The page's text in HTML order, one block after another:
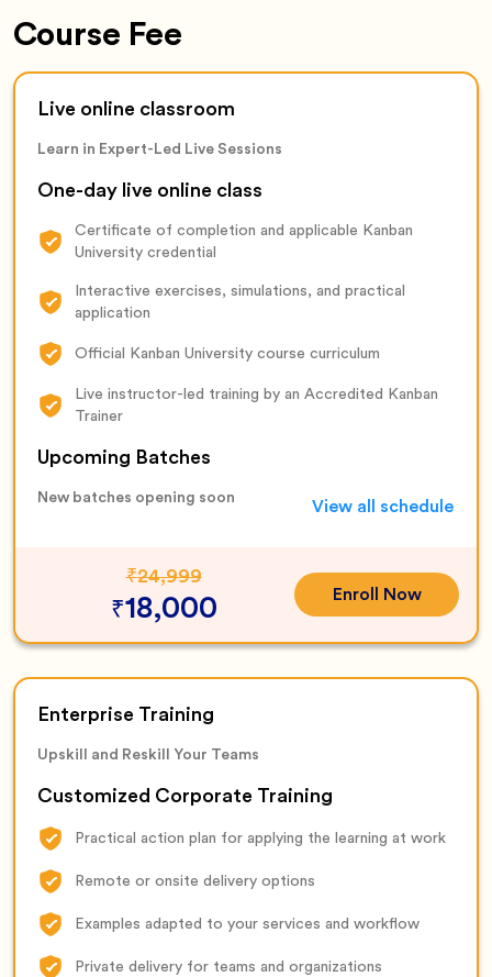
Course Fee
Live online classroom
Learn in Expert-Led Live Sessions
One-day live online class
Certificate of completion and applicable Kanban
University credential
Interactive exercises, simulations, and practical
application
Official Kanban University course curriculum
Live instructor-led training by an Accredited Kanban
Trainer
Upcoming Batches
New batches opening soon View all schedule
₹24,999
₹18,000 Enroll Now
Enterprise Training
Upskill and Reskill Your Teams
Customized Corporate Training
Practical action plan for applying the learning at work
Remote or onsite delivery options
Examples adapted to your services and workflow
Private delivery for teams and organizations